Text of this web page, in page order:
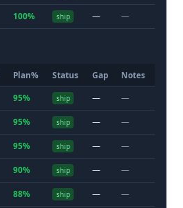
100% ship — —
Plan% Status Gap Notes
95% ship — —
95% ship — —
95% ship — —
90% ship — —
88% ship — —